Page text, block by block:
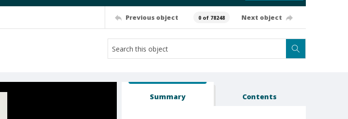
Previous object 0 of 78248 Next object
Summary Contents